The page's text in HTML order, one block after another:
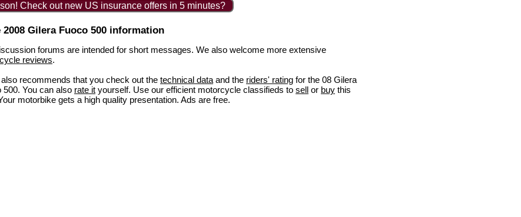
Check out new US insurance offers in 5 minutes?
2008 Gilera Fuoco 500 information
forums are intended for short messages. We also welcome more extensive
reviews.
recommends that you check out the technical data and the riders' rating for the 08 Gilera
500. You can also rate it yourself. Use our efficient motorcycle classifieds to sell or buy this
motorbike gets a high quality presentation. Ads are free.